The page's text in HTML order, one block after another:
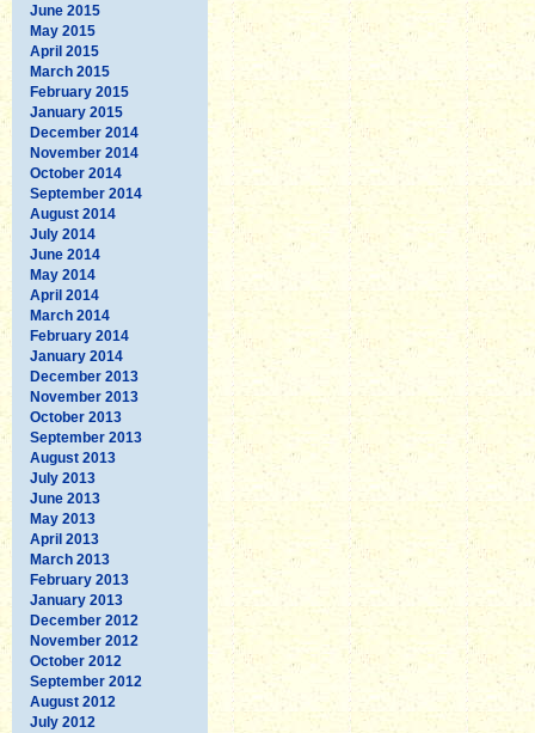
June 2015
May 2015
April 2015
March 2015
February 2015
January 2015
December 2014
November 2014
October 2014
September 2014
August 2014
July 2014
June 2014
May 2014
April 2014
March 2014
February 2014
January 2014
December 2013
November 2013
October 2013
September 2013
August 2013
July 2013
June 2013
May 2013
April 2013
March 2013
February 2013
January 2013
December 2012
November 2012
October 2012
September 2012
August 2012
July 2012